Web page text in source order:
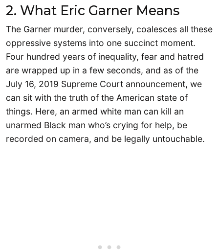
2. What Eric Garner Means
The Garner murder, conversely, coalesces all these
oppressive systems into one succinct moment.
Four hundred years of inequality, fear and hatred
are wrapped up in a few seconds, and as of the
July 16, 2019 Supreme Court announcement, we
can sit with the truth of the American state of
things. Here, an armed white man can kill an
unarmed Black man who’s crying for help, be
recorded on camera, and be legally untouchable.